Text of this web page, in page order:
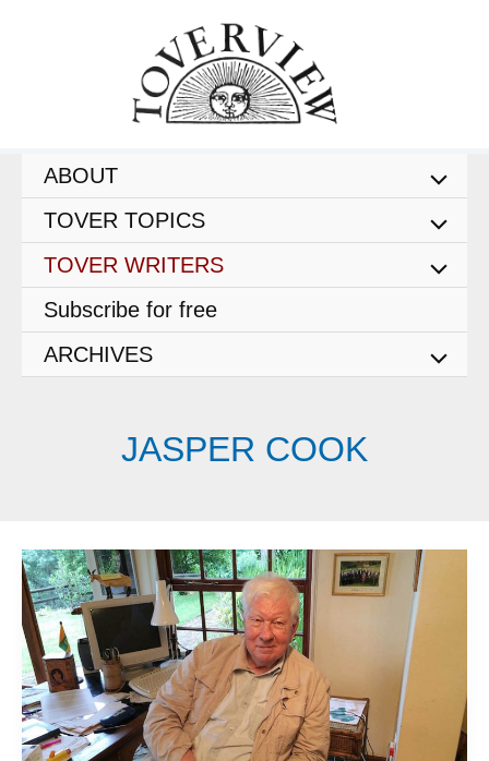
ABOUT
TOVER TOPICS
TOVER WRITERS
Subscribe for free
ARCHIVES
JASPER COOK
Hamba
kahle,
Mr
Johnson